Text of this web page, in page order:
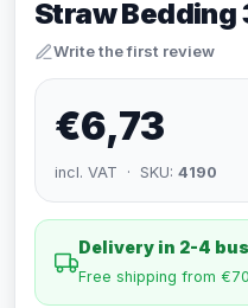
Straw Bedding
Write the first review
€6,73
incl. VAT · SKU: 4190
Delivery in 2-4
Free shipping from